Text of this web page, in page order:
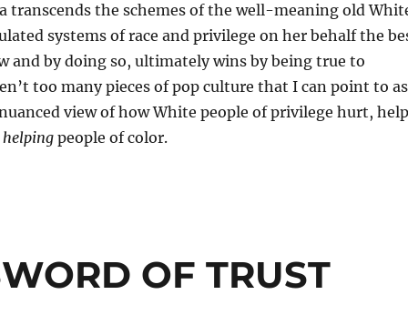
transcends the schemes of the well-meaning old
systems of race and privilege on her behalf the
and by doing so, ultimately wins by being true to
too many pieces of pop culture that I can point to as
view of how White people of privilege hurt,
people of color.
OF TRUST